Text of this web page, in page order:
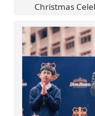
Christmas